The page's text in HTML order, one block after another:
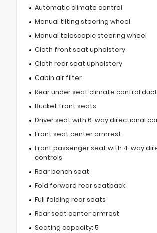
Automatic climate control
Manual tilting steering wheel
Manual telescopic steering wheel
Cloth front seat upholstery
Cloth rear seat upholstery
Cabin air filter
Rear under seat climate control
Bucket front seats
Driver seat with 6-way directional
Front seat center armrest
Front passenger seat with 4-way
controls
Rear bench seat
Fold forward rear seatback
Full folding rear seats
Rear seat center armrest
Seating capacity: 5